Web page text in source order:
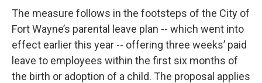
The measure follows in the footsteps of the City of
Fort Wayne’s parental leave plan -- which went into
effect earlier this year -- offering three weeks’ paid
leave to employees within the first six months of
the birth or adoption of a child. The proposal applies